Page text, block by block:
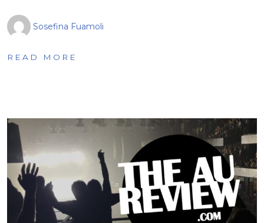
Sosefina Fuamoli
READ MORE